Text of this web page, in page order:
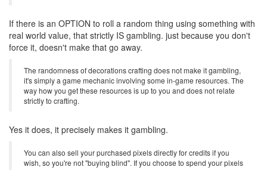
If there is an OPTION to roll a random thing using something with
real world value, that strictly IS gambling. just because you don't
force it, doesn't make that go away.
The randomness of decorations crafting does not make it gambling,
it's simply a game mechanic involving some in-game resources. The
way how you get these resources is up to you and does not relate
strictly to crafting.
Yes it does, it precisely makes it gambling.
You can also sell your purchased pixels directly for credits if you
wish, so you're not "buying blind". If you choose to spend your pixels